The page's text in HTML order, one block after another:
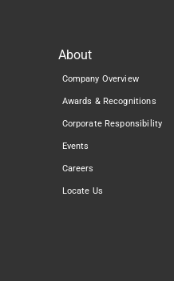
About
Company Overview
Awards & Recognitions
Corporate Responsibility
Events
Careers
Locate Us